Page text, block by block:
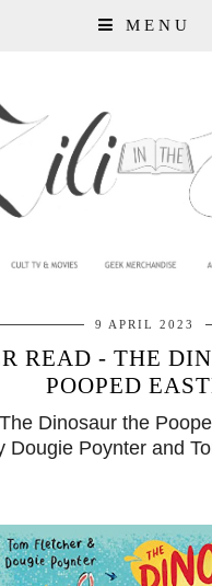
MENU
9 APRIL 2023
READ - THE
POOPED
The Dinosaur the
Dougie Poynter and